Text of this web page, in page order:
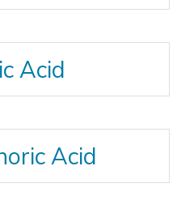
Acid
Acid